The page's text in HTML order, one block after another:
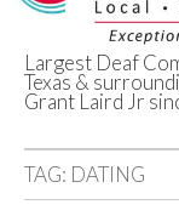
Deaf
Texas
Largest Deaf
Texas &
Grant Laird Jr
TAG: DATING